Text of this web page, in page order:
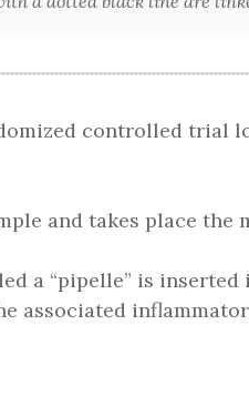
controlled trial
and takes place the
a “pipelle” is
associated